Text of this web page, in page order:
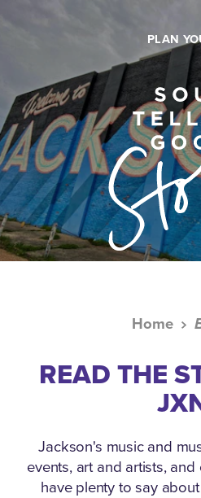
PLAN
Home
READ THE
Jackson's music and
events, art and artists,
have plenty to say